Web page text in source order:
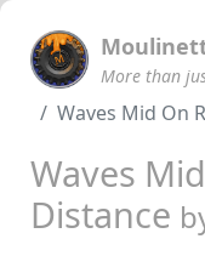
More than
Waves Mid On
Waves
Distance